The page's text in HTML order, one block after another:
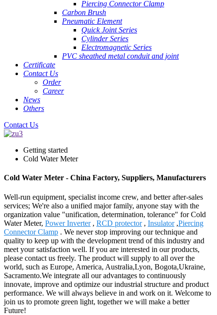
Piercing Connector Clamp
Carbon Brush
Pneumatic Element
Quick Joint Series
Cylinder Series
Electromagnetic Series
PVC sheathed metal conduit and joint
Certificate
Contact Us
Order
Career
News
Others
Contact Us
Getting started
Cold Water Meter
Cold Water Meter - China Factory, Suppliers, Manufacturers
Well-run equipment, specialist income crew, and better after-sales
services; We're also a unified major family, anyone stay with the
organization value "unification, determination, tolerance" for Cold
Water Meter, Power Inverter, RCD protector, Insulator,Piercing
Connector Clamp . We never stop improving our technique and
quality to keep up with the development trend of this industry and
meet your satisfaction well. If you are interested in our products,
please contact us freely. The product will supply to all over the
world, such as Europe, America, Australia,Lyon, Bogota,Ukraine,
Sacramento.We integrate all our advantages to continuously
innovate, improve and optimize our industrial structure and product
performance. We will always believe in and work on it. Welcome to
join us to promote green light, together we will make a better
Future!